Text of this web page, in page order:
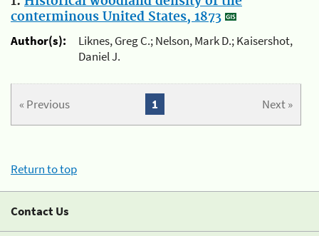
conterminous United States, 1873
Author(s):
Liknes, Greg C.; Nelson, Mark D.; Kaisershot,
Daniel J.
« Previous Next »
1
Return to top
Contact Us